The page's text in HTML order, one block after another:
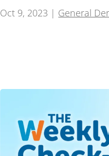
Oct 9, 2023 | General